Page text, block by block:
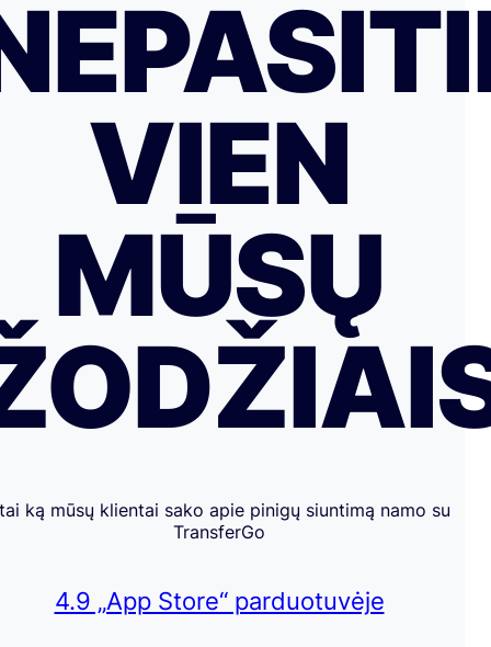
VIEN
MŪSŲ
ką mūsų klientai sako apie pinigų siuntimą namo su
TransferGo
4.9 „App Store“ parduotuvėje